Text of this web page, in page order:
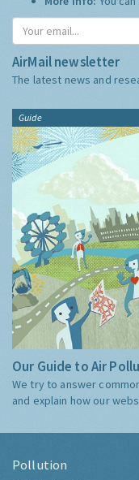
AirMail newsletter
The latest news and
Guide
Our Guide to Air
We try to answer
and explain how our
Pollution